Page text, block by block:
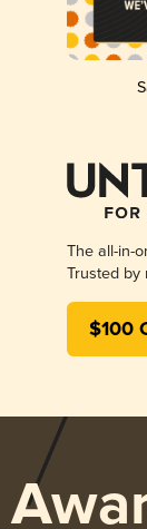
The all-in-
Trusted by
$100